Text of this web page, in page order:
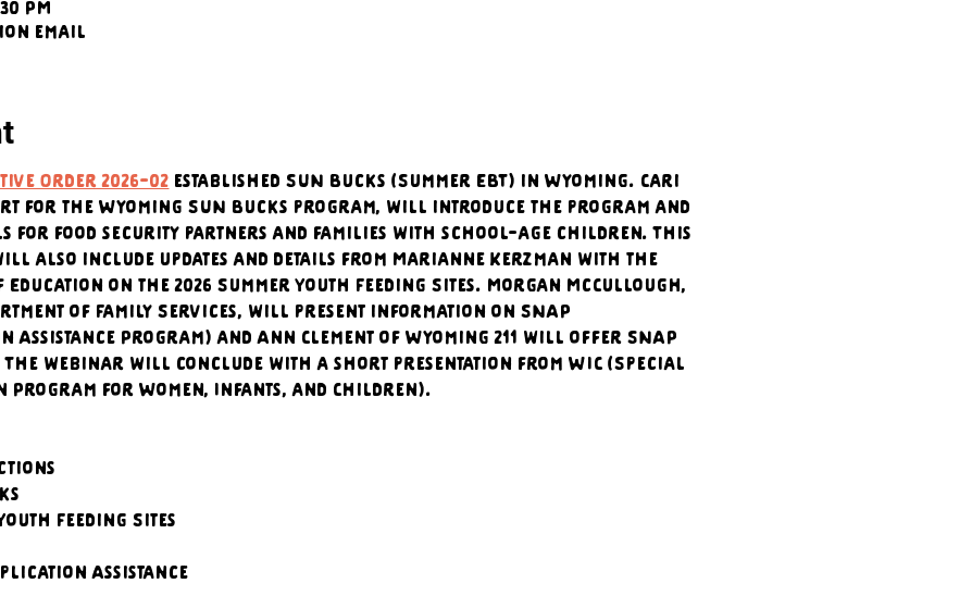
PM
email
Order 2026-02 established SUN Bucks (Summer EBT) in Wyoming. Cari
for the Wyoming SUN Bucks program, will introduce the program and
for food security partners and families with school-age children. This
also include updates and details from Marianne Kerzman with the
Education on the 2026 Summer Youth Feeding Sites. Morgan McCullough,
of Family Services, will present information on SNAP
Assistance Program) and Ann Clement of Wyoming 211 will offer SNAP
The webinar will conclude with a short presentation from WIC (Special
Program for Women, Infants, and Children).
Feeding Sites
Assistance